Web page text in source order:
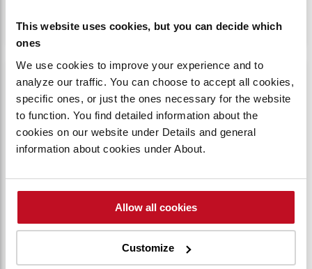
This website uses cookies, but you can decide which
ones
We use cookies to improve your experience and to
analyze our traffic. You can choose to accept all cookies,
specific ones, or just the ones necessary for the website
to function. You find detailed information about the
cookies on our website under Details and general
information about cookies under About.
Allow all cookies
Customize
EFFICIENT AND DURABLE AC MOTOR